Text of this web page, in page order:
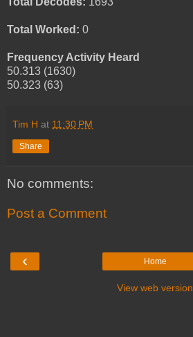
Total Worked: 0
Frequency Activity Heard
50.313 (1630)
50.323 (63)
Tim H at 11:30 PM
Share
No comments:
Post a Comment
‹ Home
View web version